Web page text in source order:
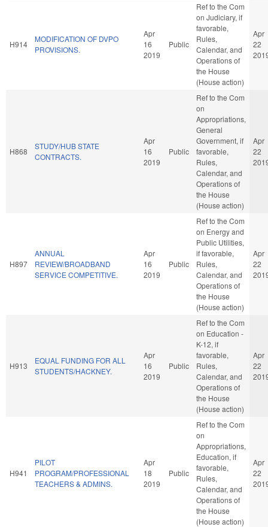
H914
MODIFICATION OF DVPO
PROVISIONS.
Apr
16
2019
Public
Ref to the Com
on Judiciary, if
favorable,
Rules,
Calendar, and
Operations of
the House
(House action)
Apr
22
H868
STUDY/HUB STATE
CONTRACTS.
Apr
16
2019
Public
Ref to the Com
on
Appropriations,
General
Government, if
favorable,
Rules,
Calendar, and
Operations of
the House
(House action)
Apr
22
H897
ANNUAL
REVIEW/BROADBAND
SERVICE COMPETITIVE.
Apr
16
2019
Public
Ref to the Com
on Energy and
Public Utilities,
if favorable,
Rules,
Calendar, and
Operations of
the House
(House action)
Apr
22
H913
EQUAL FUNDING FOR ALL
STUDENTS/HACKNEY.
Apr
16
2019
Public
Ref to the Com
on Education -
K-12, if
favorable,
Rules,
Calendar, and
Operations of
the House
(House action)
Apr
22
H941
PILOT
PROGRAM/PROFESSIONAL
TEACHERS & ADMINS.
Apr
18
2019
Public
Ref to the Com
on
Appropriations,
Education, if
favorable,
Rules,
Calendar, and
Operations of
the House
(House action)
Apr
22